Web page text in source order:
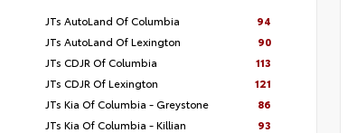
JTs AutoLand Of Columbia
94
JTs AutoLand Of Lexington
90
JTs CDJR Of Columbia
113
JTs CDJR Of Lexington
121
JTs Kia Of Columbia - Greystone
86
JTs Kia Of Columbia - Killian
93